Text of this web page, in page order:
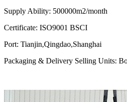
Supply Ability: 500000m2/month
Certificate: ISO9001 BSCI
Port: Tianjin,Qingdao,Shanghai
Packaging & Delivery Selling Units: